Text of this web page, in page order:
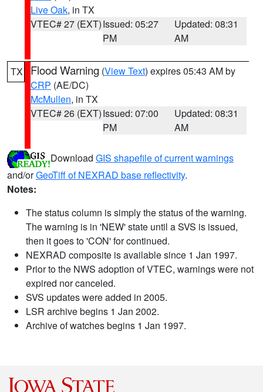
Live Oak, in TX
VTEC# 27 (EXT)Issued: 05:27
PM
Updated: 08:31
AM
TX Flood Warning (View Text) expires 05:43 AM by
CRP (AE/DC)
McMullen, in TX
VTEC# 26 (EXT)Issued: 07:00
PM
Updated: 08:31
AM
Download GIS shapefile of current warnings
and/orGeoTiff of NEXRAD base reflectivity.
Notes:
The status column is simply the status of the warning.
The warning is in 'NEW' state until a SVS is issued,
then it goes to 'CON' for continued.
NEXRAD composite is available since 1 Jan 1997.
Prior to the NWS adoption of VTEC, warnings were not
expired nor canceled.
SVS updates were added in 2005.
LSR archive begins 1 Jan 2002.
Archive of watches begins 1 Jan 1997.